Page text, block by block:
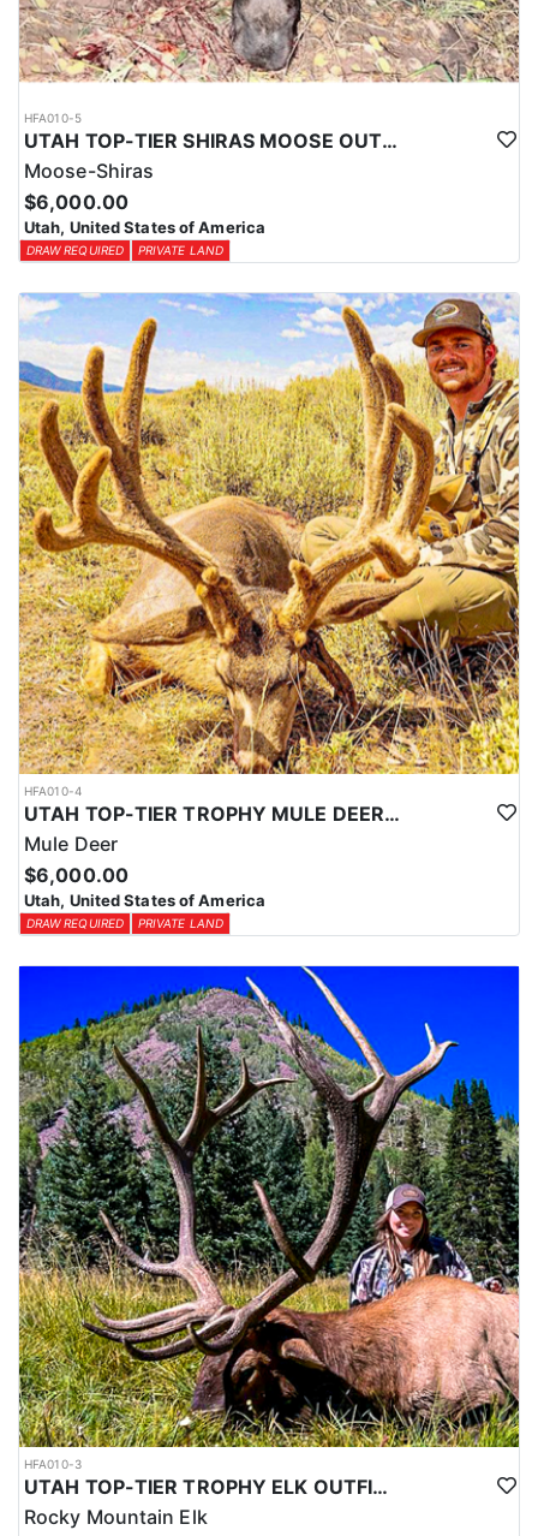
HFA010-5
UTAH TOP-TIER SHIRAS MOOSE OUTFITTER
Moose-Shiras
$6,000.00
Utah, United States of America
DRAW REQUIRED PRIVATE LAND
HFA010-4
UTAH TOP-TIER TROPHY MULE DEER OUTFITTER
Mule Deer
$6,000.00
Utah, United States of America
DRAW REQUIRED PRIVATE LAND
HFA010-3
UTAH TOP-TIER TROPHY ELK OUTFITTER
Rocky Mountain Elk